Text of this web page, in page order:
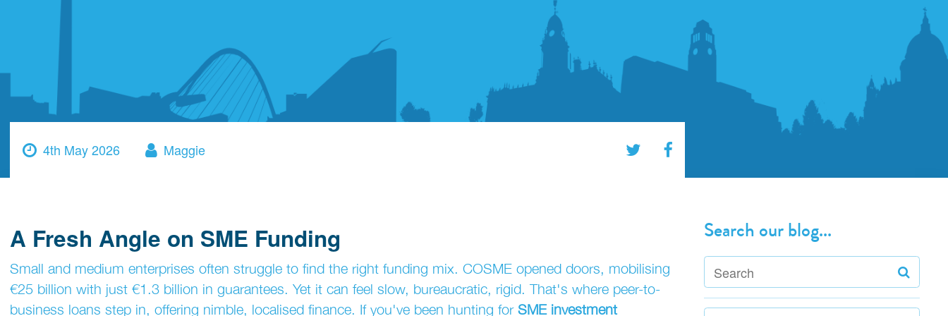
4th May 2026 Maggie
A Fresh Angle on SME Funding
Small and medium enterprises often struggle to find the right funding mix. COSME opened doors, mobilising
€25 billion with just €1.3 billion in guarantees. Yet it can feel slow, bureaucratic, rigid. That's where peer-to-
business loans step in, offering nimble, localised finance. If you've been hunting for SME investment
Search our blog...